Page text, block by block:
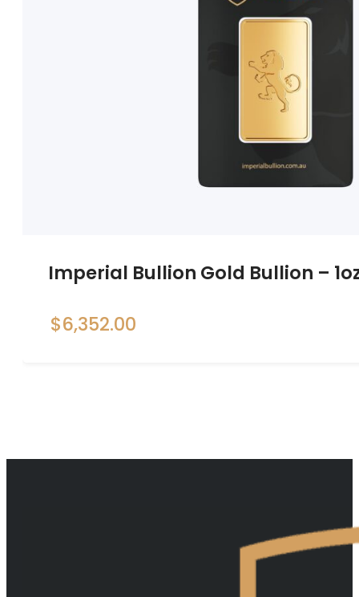
Imperial Bullion Gold Bullion –
$6,352.00